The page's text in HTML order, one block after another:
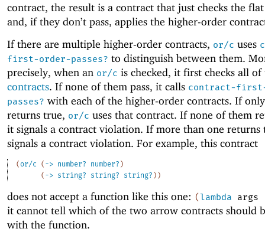
contract, the result is a contract that just checks the
and, if they don’t pass, applies the higher-order
If there are multiple higher-order contracts, or/c uses
first-order-passes? to distinguish between them.
precisely, when an or/c is checked, it first checks all
contracts. If none of them pass, it calls contract-
passes? with each of the higher-order contracts. If
returns true, or/c uses that contract. If none of them
it signals a contract violation. If more than one returns
signals a contract violation. For example, this contract
(or/c ( -> number? number? )
( -> string? string? string? ) )
does not accept a function like this one: (lambda args
it cannot tell which of the two arrow contracts should
with the function.